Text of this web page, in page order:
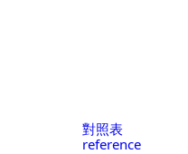
對照表
reference